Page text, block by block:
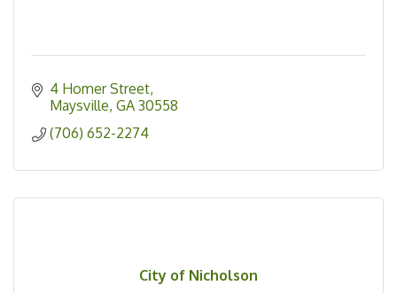
4 Homer Street
Maysville GA 30558
(706) 652-2274
City of Nicholson